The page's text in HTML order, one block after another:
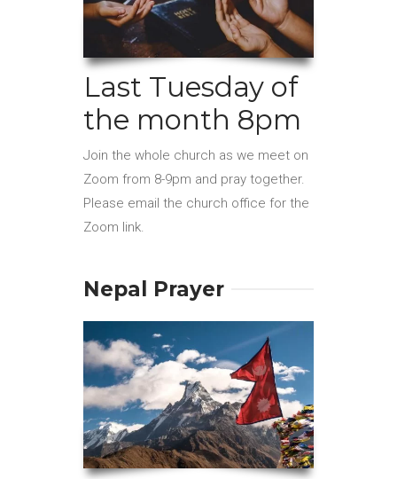
Last Tuesday of
the month 8pm
Join the whole church as we meet on
Zoom from 8-9pm and pray together.
Please email the church office for the
Zoom link.
Nepal Prayer